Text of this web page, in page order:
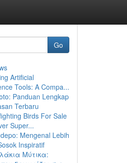
Go
Artificial
Tools: A Compa...
Panduan Lengkap
Terbaru
Birds For Sale
Super...
Mengenal Lebih
Inspiratif
Μύτικα: